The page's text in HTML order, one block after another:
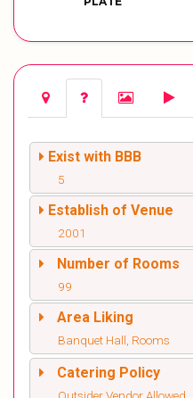
Exist with BBB
5
Establish of Venue
2001
Number of Rooms
99
Area Liking
Banquet Hall, Rooms
Catering Policy